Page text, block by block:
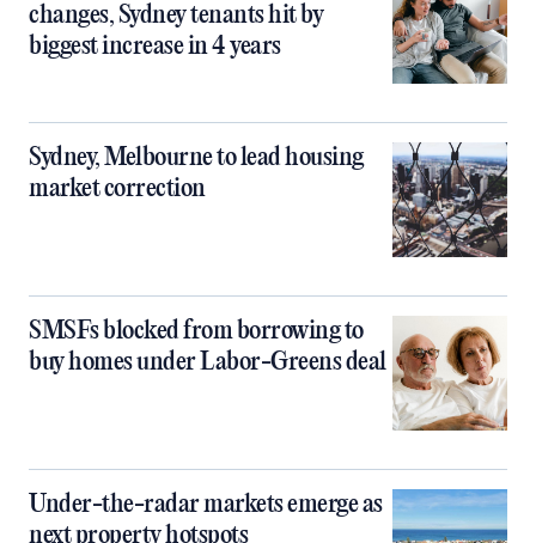
changes, Sydney tenants hit by
biggest increase in 4 years
Sydney, Melbourne to lead housing
market correction
SMSFs blocked from borrowing to
buy homes under Labor-Greens deal
Under-the-radar markets emerge as
next property hotspots